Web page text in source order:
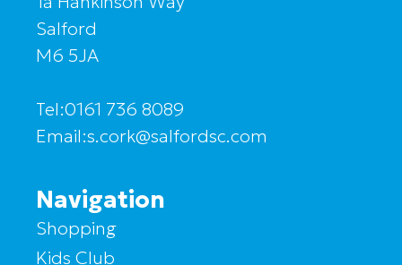
Salford
M6 5JA
Tel:0161 736 8089
Email:s.cork@salfordsc.com
Navigation
Shopping
Kids Club